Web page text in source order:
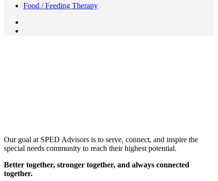
Food / Feeding Therapy
Our goal at SPED Advisors is to serve, connect, and inspire the
special needs community to reach their highest potential.
Better together, stronger together, and always connected
together.